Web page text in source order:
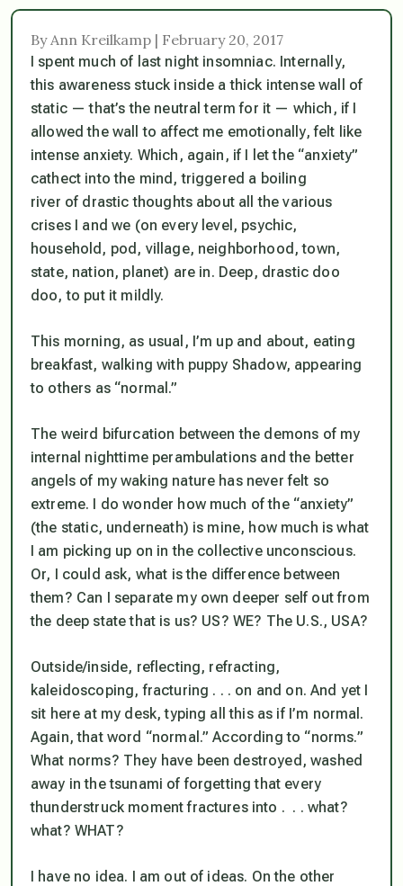
By Ann Kreilkamp | February 20, 2017
I spent much of last night insomniac. Internally,
this awareness stuck inside a thick intense wall of
static — that’s the neutral term for it — which, if I
allowed the wall to affect me emotionally, felt like
intense anxiety. Which, again, if I let the “anxiety”
cathect into the mind, triggered a boiling
river of drastic thoughts about all the various
crises I and we (on every level, psychic,
household, pod, village, neighborhood, town,
state, nation, planet) are in. Deep, drastic doo
doo, to put it mildly.
This morning, as usual, I’m up and about, eating
breakfast, walking with puppy Shadow, appearing
to others as “normal.”
The weird bifurcation between the demons of my
internal nighttime perambulations and the better
angels of my waking nature has never felt so
extreme. I do wonder how much of the “anxiety”
(the static, underneath) is mine, how much is what
I am picking up on in the collective unconscious.
Or, I could ask, what is the difference between
them? Can I separate my own deeper self out from
the deep state that is us? US? WE? The U.S., USA?
Outside/inside, reflecting, refracting,
kaleidoscoping, fracturing . . . on and on. And yet I
sit here at my desk, typing all this as if I’m normal.
Again, that word “normal.” According to “norms.”
What norms? They have been destroyed, washed
away in the tsunami of forgetting that every
thunderstruck moment fractures into . . . what?
what? WHAT?
I have no idea. I am out of ideas. On the other